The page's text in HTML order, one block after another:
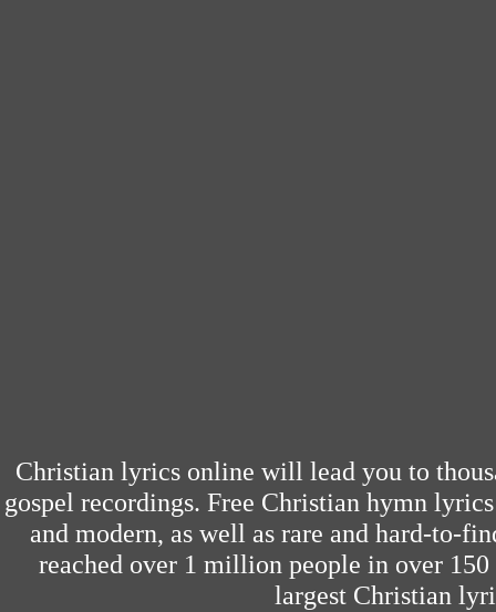
Christian lyrics online will lead you to
gospel recordings. Free Christian hymn
and modern, as well as rare and hard-to-
reached over 1 million people in over
largest Christian